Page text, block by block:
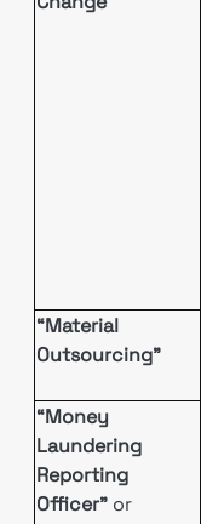
“Material
Outsourcing”
“Money
Laundering
Reporting
Officer” or